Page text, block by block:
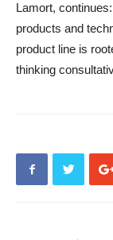
Lamort,
products and
product line is
thinking